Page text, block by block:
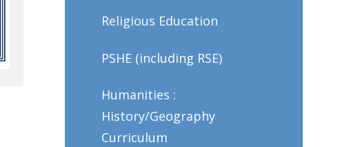
Religious Education
PSHE (including RSE)
Humanities :
History/Geography
Curriculum